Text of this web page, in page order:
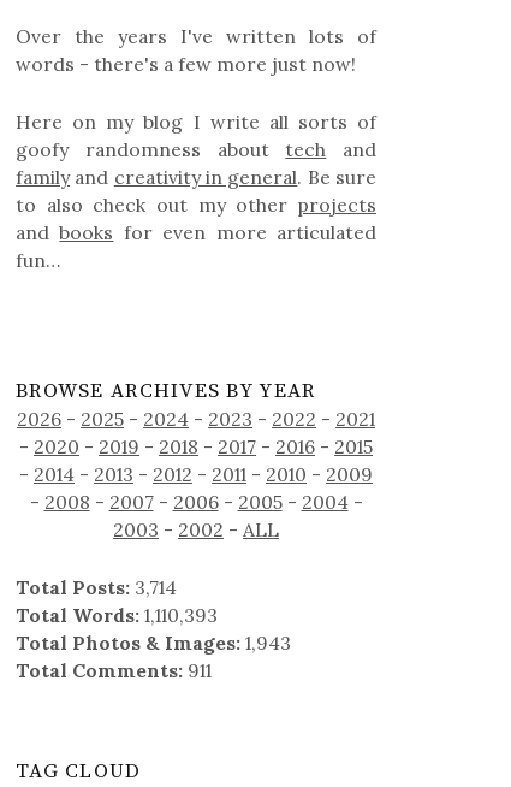
Over the years I've written lots of
words - there's a few more just now!
Here on my blog I write all sorts of
goofy randomness about tech and
familyand creativity in general. Be sure
to also check out my other projects
andbooks for even more articulated
fun…
BROWSE ARCHIVES BY YEAR
2026 - 2025 - 2024 - 2023 - 2022 - 2021
- 2020 - 2019 - 2018 - 2017 - 2016 - 2015
- 2014 - 2013 - 2012 - 2011 - 2010 - 2009
- 2008 - 2007- 2006- 2005- 2004-
2003 - 2002 -ALL
Total Posts: 3,714
Total Words: 1,110,393
Total Photos & Images: 1,943
Total Comments: 911
TAG CLOUD